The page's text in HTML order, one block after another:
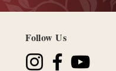
Follow Us